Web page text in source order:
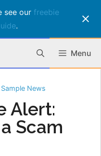
see our freebie
.
Menu
News
Alert:
Scam